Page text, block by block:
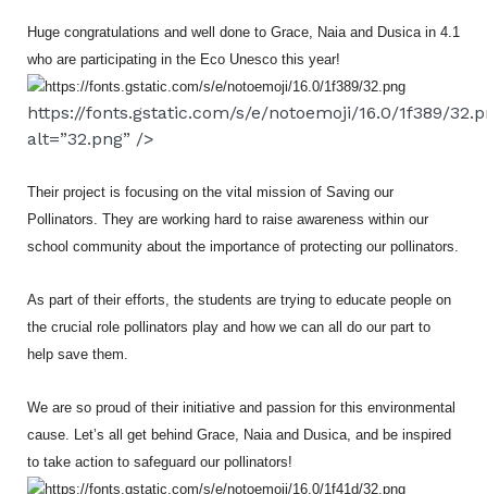
Huge congratulations and well done to Grace, Naia and Dusica in 4.1
who are participating in the Eco Unesco this year!
https://fonts.gstatic.com/s/e/notoemoji/16.0/1f389/
alt=”32.png” />
Their project is focusing on the vital mission of Saving our
Pollinators. They are working hard to raise awareness within our
school community about the importance of protecting our pollinators.
As part of their efforts, the students are trying to educate people on
the crucial role pollinators play and how we can all do our part to
help save them.
We are so proud of their initiative and passion for this environmental
cause. Let’s all get behind Grace, Naia and Dusica, and be inspired
to take action to safeguard our pollinators!